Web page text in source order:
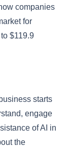
companies
for
$119.9
starts
engage
of AI in
the